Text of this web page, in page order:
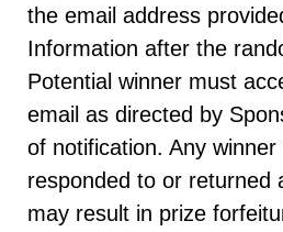
the email address
Information after the
Potential winner must
email as directed by
of notification. Any
responded to or returned
may result in prize